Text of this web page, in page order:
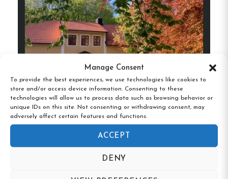
Manage Consent
To provide the best experiences, we use technologies like cookies to
store and/or access device information. Consenting to these
technologies will allow us to process data such as browsing behavior or
unique IDs on this site. Not consenting or withdrawing consent, may
adversely affect certain features and functions.
ACCEPT
DENY
Stocklycke Vandrarhem, Ödeshög,
Östergötland